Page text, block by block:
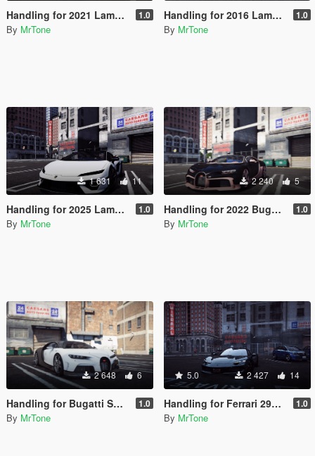
Handling for 2021 Lamborghini Huracan STO 1.0
By MrTone
Handling for 2016 Lamborghini Centenario LP770-4 1.0
By MrTone
1 631 11
Handling for 2025 Lamborghini Temerario 1.0
By MrTone
2 240 5
Handling for 2022 Bugatti Chiron Profilée 1.0
By MrTone
2 648 6
Handling for Bugatti Super Sport 2023 1.0
By MrTone
5.0 2 427 14
Handling for Ferrari 296GTS 2023 1.0
By MrTone